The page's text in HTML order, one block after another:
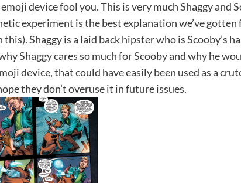
device fool you. This is very much Shaggy and
experiment is the best explanation we’ve gotten
Shaggy is a laid back hipster who is Scooby’s
Shaggy cares so much for Scooby and why he
device, that could have easily been used as a
they don’t overuse it in future issues.